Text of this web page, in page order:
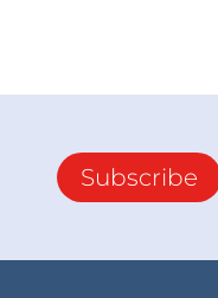
Subscribe